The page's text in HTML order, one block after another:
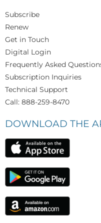
Subscribe
Renew
Get in Touch
Digital Login
Frequently Asked
Subscription Inquiries
Technical Support
Call: 888-259-8470
DOWNLOAD THE